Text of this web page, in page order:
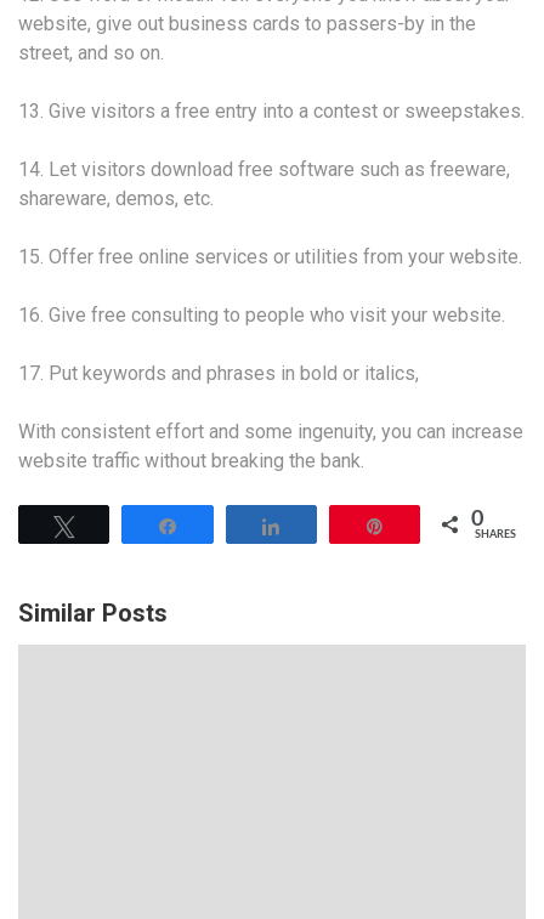
website, give out business cards to passers-by in the
street, and so on.
13. Give visitors a free entry into a contest or sweepstakes.
14. Let visitors download free software such as freeware,
shareware, demos, etc.
15. Offer free online services or utilities from your website.
16. Give free consulting to people who visit your website.
17. Put keywords and phrases in bold or italics,
With consistent effort and some ingenuity, you can increase
website traffic without breaking the bank.
0
SHARES
Similar Posts